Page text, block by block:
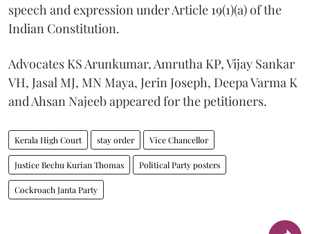
speech and expression under Article 19(1)(a) of the
Indian Constitution.
Advocates KS Arunkumar, Amrutha KP, Vijay Sankar
VH, Jasal MJ, MN Maya, Jerin Joseph, Deepa Varma K
and Ahsan Najeeb appeared for the petitioners.
Kerala High Court stay order Vice Chancellor
Justice Bechu Kurian Thomas Political Party posters
Cockroach Janta Party